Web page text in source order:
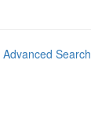
Advanced Search